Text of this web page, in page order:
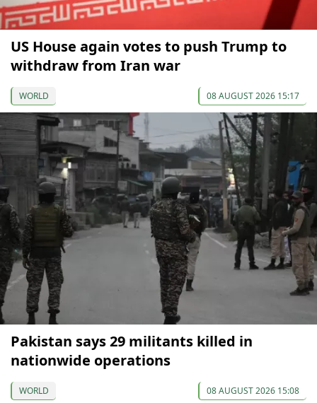
US House again votes to push Trump to
withdraw from Iran war
WORLD 08 AUGUST 2026 15:17
Pakistan says 29 militants killed in
nationwide operations
WORLD 08 AUGUST 2026 15:08